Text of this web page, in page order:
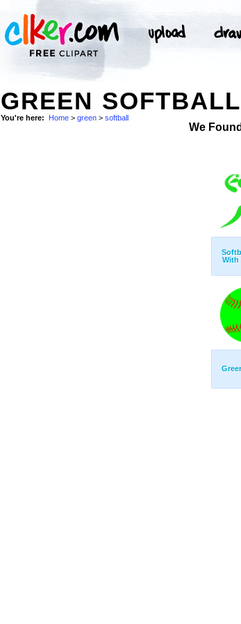
GREEN
You're here: Home > green > softball
We Found
With